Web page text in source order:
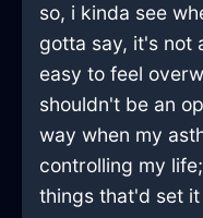
so, i kinda see
gotta say, it's not
easy to feel
shouldn't be an
way when my
controlling my
things that'd set